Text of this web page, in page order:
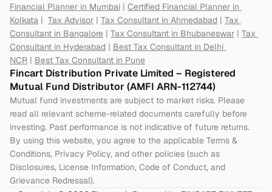
Financial Planner in Mumbai | Certified Financial Planner in
Kolkata | Tax Advisor | Tax Consultant in Ahmedabad | Tax
Consultant in Bangalore | Tax Consultant in Bhubaneswar | Tax
Consultant in Hyderabad | Best Tax Consultant in Delhi
NCR | Best Tax Consultant in Pune
Fincart Distribution Private Limited – Registered
Mutual Fund Distributor (AMFI ARN-112744)
Mutual fund investments are subject to market risks. Please
read all relevant scheme-related documents carefully before
investing. Past performance is not indicative of future returns.
By using this website, you agree to the applicable Terms &
Conditions, Privacy Policy, and other policies (such as
Disclosures, License Information, Code of Conduct, and
Grievance Redressal).